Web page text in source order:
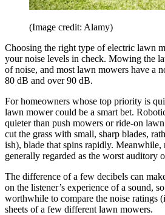
(Image credit: Alamy)
Choosing the right type of electric lawn
your noise levels in check. Mowing the
of noise, and most lawn mowers have a
80 dB and over 90 dB.
For homeowners whose top priority is
lawn mower could be a smart bet.
quieter than push mowers or ride-on
cut the grass with small, sharp blades,
ish), blade that spins rapidly. Meanwhile,
generally regarded as the worst auditory
The difference of a few decibels can
on the listener’s experience of a sound,
worthwhile to compare the noise ratings
sheets of a few different lawn mowers.